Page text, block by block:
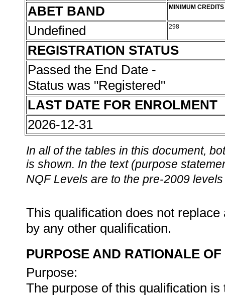
ABET BAND MINIMUM CREDITS
Undefined 298
REGISTRATION STATUS
Passed the End Date -
Status was "Registered"
LAST DATE FOR ENROLMENT
2026-12-31
In all of the tables in this document,
is shown. In the text (purpose
NQF Levels are to the pre-2009
This qualification does not
by any other qualification.
PURPOSE AND RATIONALE
Purpose:
The purpose of this qualification